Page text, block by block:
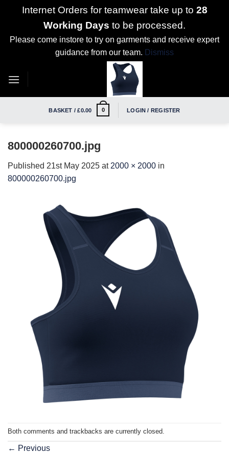
Internet Orders for teamwear take up to 28
Working Days to be processed.
Please come instore to try on garments and receive expert
guidance from our team. Dismiss
BASKET /£0.00 0 LOGIN / REGISTER
800000260700.jpg
Published 21st May 2025 at 2000 × 2000 in
800000260700.jpg
Both comments and trackbacks are currently closed.
← Previous